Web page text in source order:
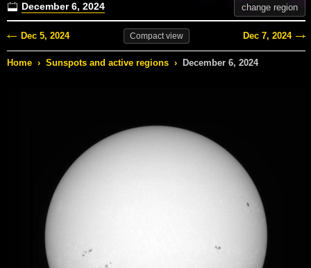
December 6, 2024 change region
Dec 5, 2024 Compactview Dec 7, 2024
Home › Sunspots and active regions › December 6, 2024